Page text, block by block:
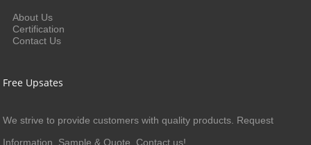
About Us
Certification
Contact Us
Free Upsates
We strive to provide customers with quality products. Request
Information, Sample & Quote, Contact us!